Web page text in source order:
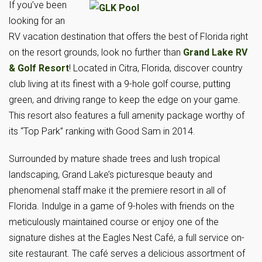
If you’ve been
looking for an
RV vacation destination that offers the best of Florida right
on the resort grounds, look no further than Grand Lake RV
& Golf Resort! Located in Citra, Florida, discover country
club living at its finest with a 9-hole golf course, putting
green, and driving range to keep the edge on your game.
This resort also features a full amenity package worthy of
its “Top Park” ranking with Good Sam in 2014.
Surrounded by mature shade trees and lush tropical
landscaping, Grand Lake’s picturesque beauty and
phenomenal staff make it the premiere resort in all of
Florida. Indulge in a game of 9-holes with friends on the
meticulously maintained course or enjoy one of the
signature dishes at the Eagles Nest Café, a full service on-
site restaurant. The café serves a delicious assortment of